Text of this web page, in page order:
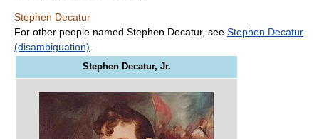
Stephen Decatur
For other people named Stephen Decatur, see Stephen Decatur
(disambiguation)
Stephen Decatur, Jr.